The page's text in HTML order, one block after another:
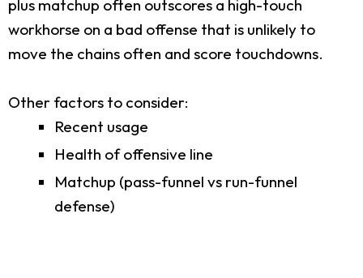
plus matchup often outscores a high-touch
workhorse on a bad offense that is unlikely to
move the chains often and score touchdowns.
Other factors to consider:
Recent usage
Health of offensive line
Matchup (pass-funnel vs run-funnel
defense)